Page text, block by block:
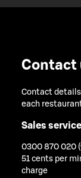
Contact
Contact
each
Sales
0300 870 020
51 cents per
charge